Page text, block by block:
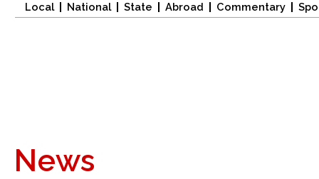
Local National State Abroad Commentary
News